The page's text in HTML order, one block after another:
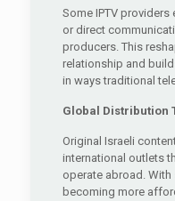
Some IPTV
or direct
producers. This
relationship and
in ways traditional
Global Distribution
Original Israeli
international outlets
operate abroad.
becoming more